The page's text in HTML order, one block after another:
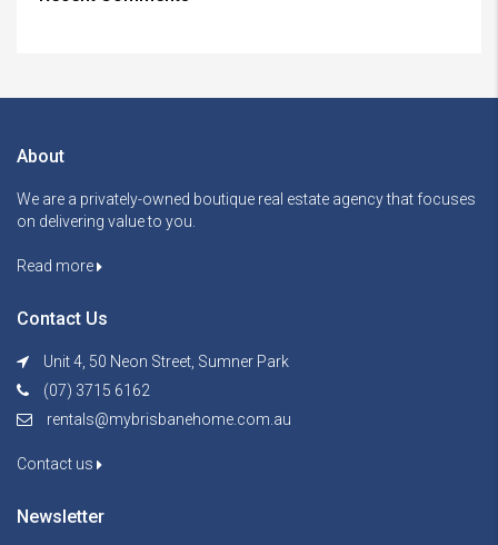
About
We are a privately-owned boutique real estate agency that focuses
on delivering value to you.
Read more
Contact Us
Unit 4, 50 Neon Street, Sumner Park
(07) 3715 6162
rentals@mybrisbanehome.com.au
Contact us
Newsletter